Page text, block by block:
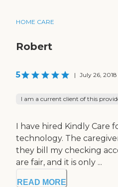
HOME CARE
Robert
5 | July 26, 2018
I am a current client of this
I have hired Kindly Care
technology. The
they bill my checking
are fair, and it is only ...
READ MORE